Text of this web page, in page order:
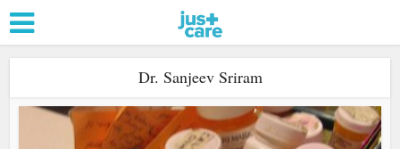
Dr. Sanjeev Sriram